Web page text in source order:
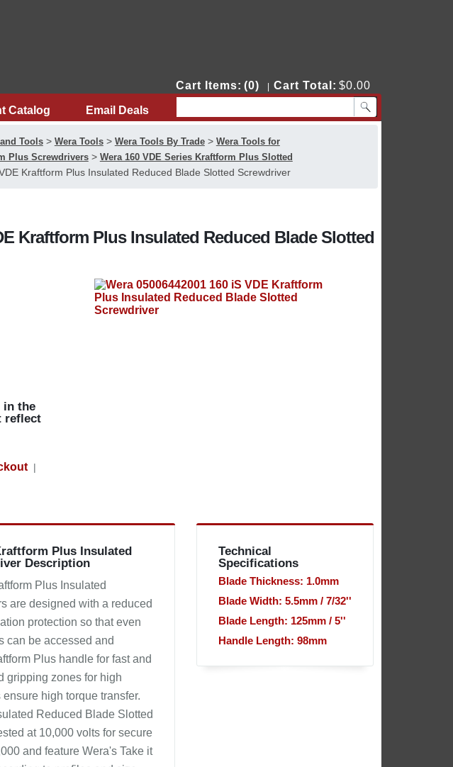
Cart Items: (0) Cart Total: $0.00
Catalog Email Deals
Tools> Wera Tools> Wera Tools By Trade> Wera Tools for
Plus Screwdrivers> Wera 160 VDE Series Kraftform Plus Slotted
Kraftform Plus Insulated Reduced Blade Slotted Screwdriver
Kraftform Plus Insulated Reduced Blade Slotted
in the
reflect
|
Plus Insulated
Description
Plus Insulated
are designed with a reduced
protection so that even
can be accessed and
Plus handle for fast and
gripping zones for high
high torque transfer.
Reduced Blade Slotted
at 10,000 volts for secure
and feature Wera's Take it
Technical
Specifications
Blade Thickness: 1.0mm
Blade Width: 5.5mm / 7/32''
Blade Length: 125mm / 5''
Handle Length: 98mm